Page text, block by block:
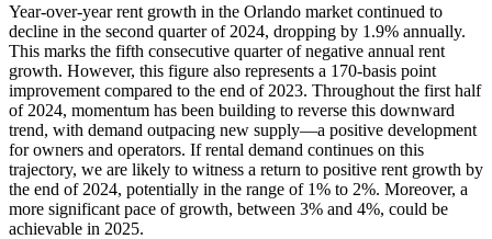
Year-over-year rent growth in the Orlando market continued to
decline in the second quarter of 2024, dropping by 1.9% annually.
This marks the fifth consecutive quarter of negative annual rent
growth. However, this figure also represents a 170-basis point
improvement compared to the end of 2023. Throughout the first half
of 2024, momentum has been building to reverse this downward
trend, with demand outpacing new supply—a positive development
for owners and operators. If rental demand continues on this
trajectory, we are likely to witness a return to positive rent growth by
the end of 2024, potentially in the range of 1% to 2%. Moreover, a
more significant pace of growth, between 3% and 4%, could be
achievable in 2025.